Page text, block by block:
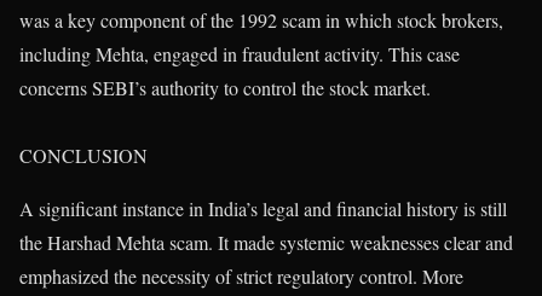
was a key component of the 1992 scam in which stock brokers,
including Mehta, engaged in fraudulent activity. This case
concerns SEBI’s authority to control the stock market.
CONCLUSION
A significant instance in India’s legal and financial history is still
the Harshad Mehta scam. It made systemic weaknesses clear and
emphasized the necessity of strict regulatory control. More